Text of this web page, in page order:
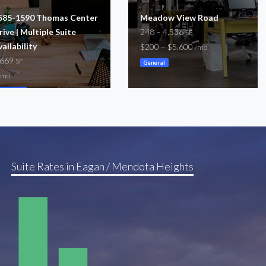
1590 Thomas Center
| Multiple Suite
SF
Meadow View Road
248 – 4,536SF
$200 – $5,600/mo
General
Suite Rates in Eagan / Mendota Heights